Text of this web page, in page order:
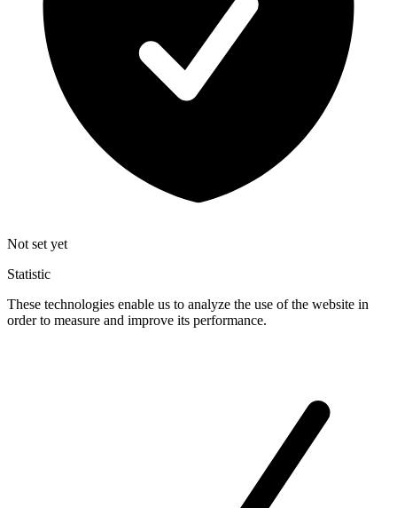
Not set yet
Statistic
These technologies enable us to analyze the use of the website in
order to measure and improve its performance.